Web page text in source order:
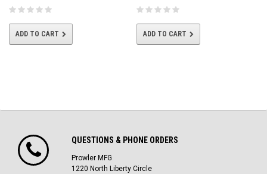
ADD TO CART ADD TO CART
QUESTIONS & PHONE ORDERS
Prowler MFG
1220 North Liberty Circle